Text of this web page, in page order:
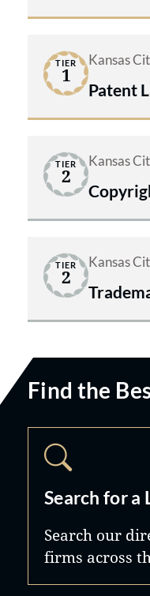
TIER
1
Kansas
Patent
TIER
2
Kansas
TIER
2
Kansas
Find the
Search for a
Search our
firms across